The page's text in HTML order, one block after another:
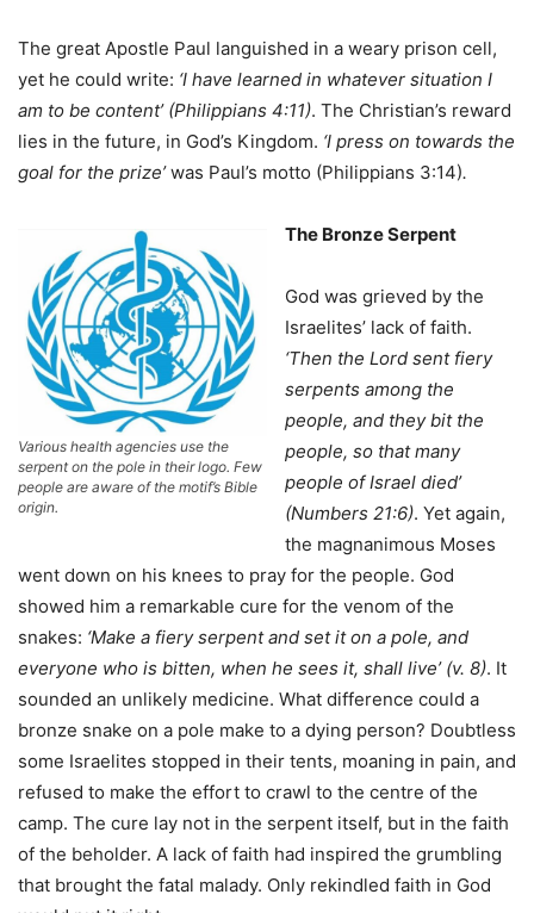
The great Apostle Paul languished in a weary prison cell,
yet he could write: ‘I have learned in whatever situation I
am to be content’ (Philippians 4:11). The Christian’s reward
lies in the future, in God’s Kingdom. ‘I press on towards the
goal for the prize’was Paul’s motto (Philippians 3:14).
Various health agencies use the
serpent on the pole in their logo. Few
people are aware of the motif’s Bible
origin.
The Bronze Serpent
God was grieved by the
Israelites’ lack of faith.
‘Then the Lord sent fiery
serpents among the
people, and they bit the
people, so that many
people of Israel died’
(Numbers 21:6). Yet again,
the magnanimous Moses
went down on his knees to pray for the people. God
showed him a remarkable cure for the venom of the
snakes: ‘Make a fiery serpent and set it on a pole, and
everyone who is bitten, when he sees it, shall live’ (v. 8). It
sounded an unlikely medicine. What difference could a
bronze snake on a pole make to a dying person? Doubtless
some Israelites stopped in their tents, moaning in pain, and
refused to make the effort to crawl to the centre of the
camp. The cure lay not in the serpent itself, but in the faith
of the beholder. A lack of faith had inspired the grumbling
that brought the fatal malady. Only rekindled faith in God